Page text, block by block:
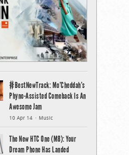
#BestNewTrack: Mo’Cheddah’s
Phyno-Assisted Comeback Is An
Awesome Jam
10 Apr 14 Music
The New HTC One (M8): Your
Dream Phone Has Landed